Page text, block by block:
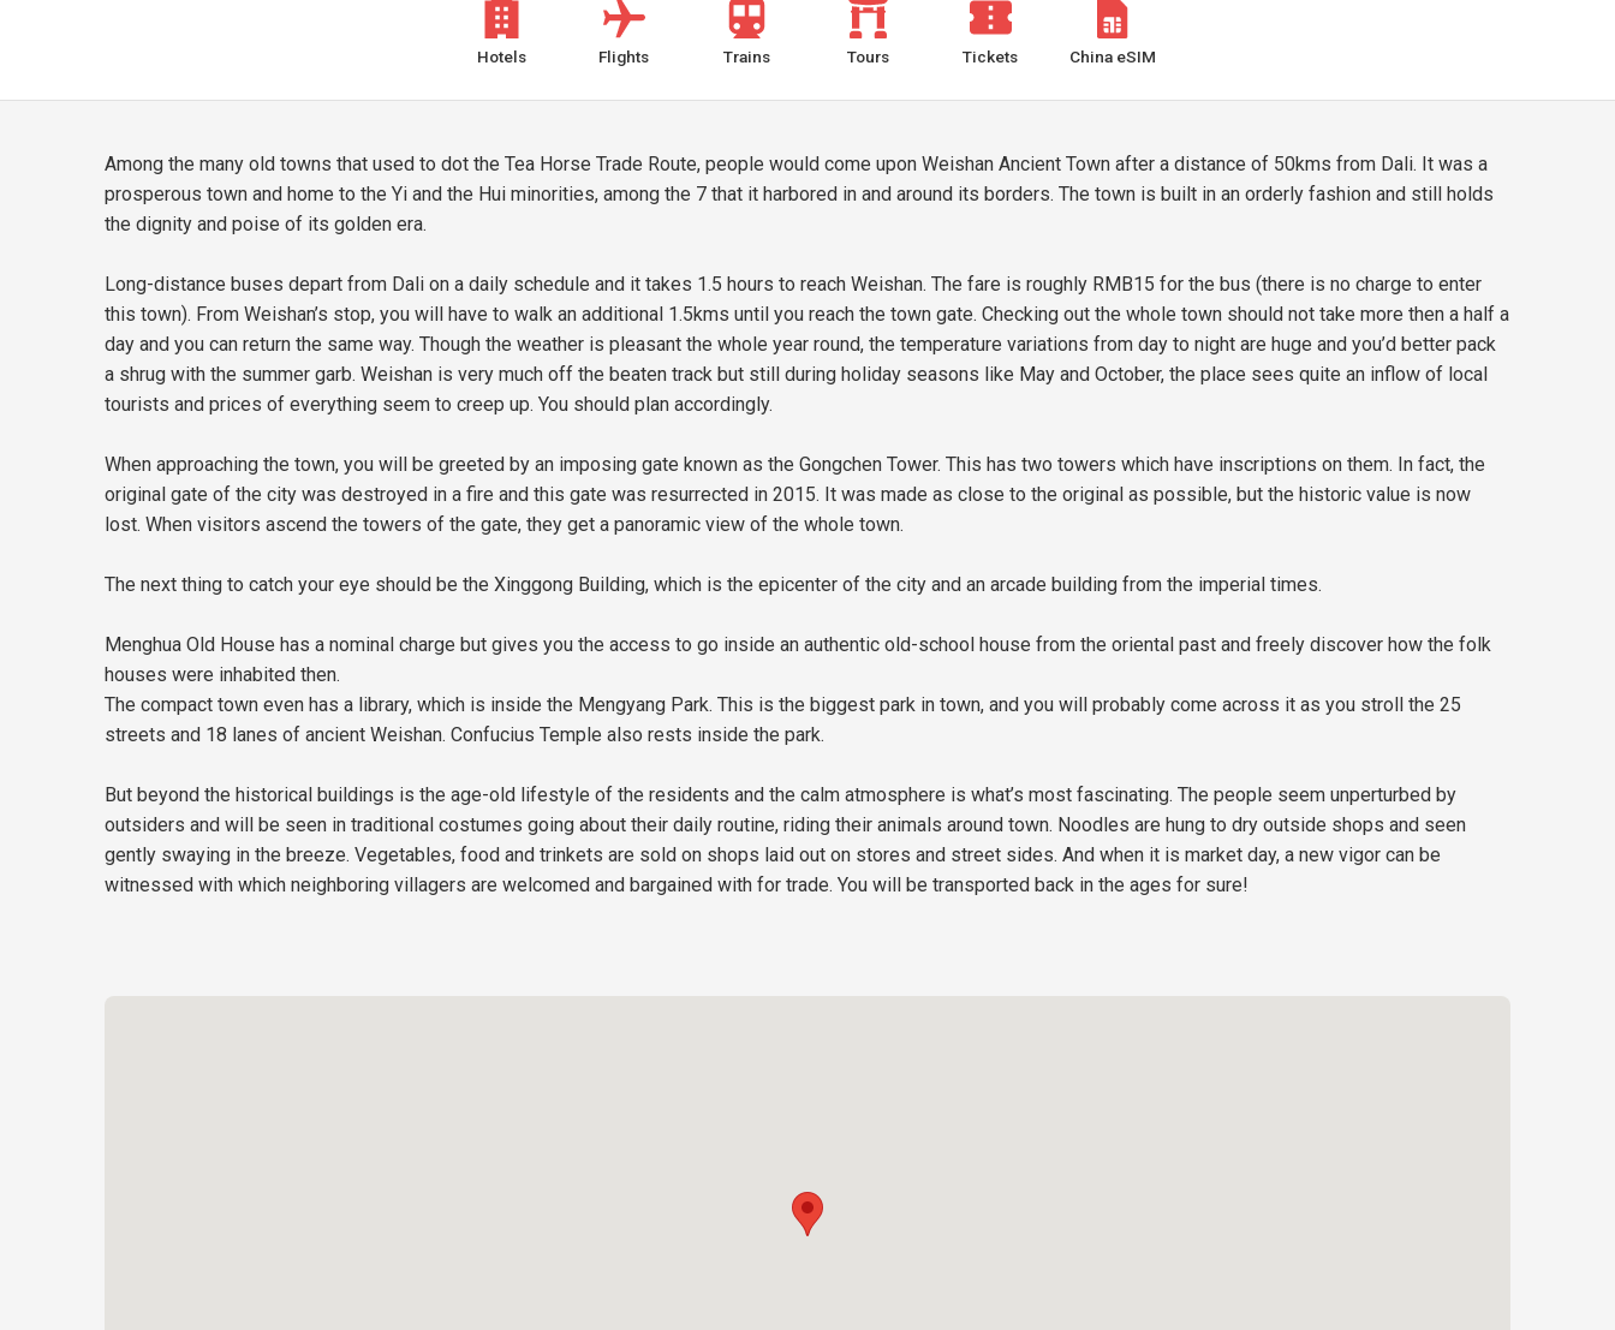
Hotels Flights Trains Tours Tickets China eSIM
Among the many old towns that used to dot the Tea Horse Trade Route, people would come upon Weishan Ancient Town after a distance of 50kms from Dali. It was a
prosperous town and home to the Yi and the Hui minorities, among the 7 that it harbored in and around its borders. The town is built in an orderly fashion and still holds
the dignity and poise of its golden era.
Long-distance buses depart from Dali on a daily schedule and it takes 1.5 hours to reach Weishan. The fare is roughly RMB15 for the bus (there is no charge to enter
this town). From Weishan’s stop, you will have to walk an additional 1.5kms until you reach the town gate. Checking out the whole town should not take more then a half a
day and you can return the same way. Though the weather is pleasant the whole year round, the temperature variations from day to night are huge and you’d better pack
a shrug with the summer garb. Weishan is very much off the beaten track but still during holiday seasons like May and October, the place sees quite an inflow of local
tourists and prices of everything seem to creep up. You should plan accordingly.
When approaching the town, you will be greeted by an imposing gate known as the Gongchen Tower. This has two towers which have inscriptions on them. In fact, the
original gate of the city was destroyed in a fire and this gate was resurrected in 2015. It was made as close to the original as possible, but the historic value is now
lost. When visitors ascend the towers of the gate, they get a panoramic view of the whole town.
The next thing to catch your eye should be the Xinggong Building, which is the epicenter of the city and an arcade building from the imperial times.
Menghua Old House has a nominal charge but gives you the access to go inside an authentic old-school house from the oriental past and freely discover how the folk
houses were inhabited then.
The compact town even has a library, which is inside the Mengyang Park. This is the biggest park in town, and you will probably come across it as you stroll the 25
streets and 18 lanes of ancient Weishan. Confucius Temple also rests inside the park.
But beyond the historical buildings is the age-old lifestyle of the residents and the calm atmosphere is what’s most fascinating. The people seem unperturbed by
outsiders and will be seen in traditional costumes going about their daily routine, riding their animals around town. Noodles are hung to dry outside shops and seen
gently swaying in the breeze. Vegetables, food and trinkets are sold on shops laid out on stores and street sides. And when it is market day, a new vigor can be
witnessed with which neighboring villagers are welcomed and bargained with for trade. You will be transported back in the ages for sure!